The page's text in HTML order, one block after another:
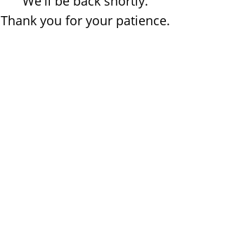
Thank you for your patience.